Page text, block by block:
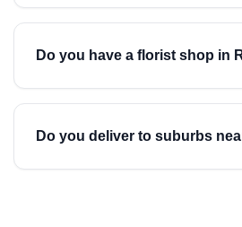
Do you have a florist shop in
Do you deliver to suburbs